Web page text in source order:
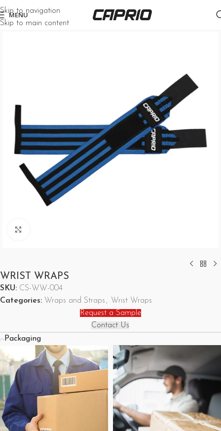
Skip to navigation
Skip to main content
MENU
WRIST WRAPS
SKU: CS-WW-004
Categories: Wraps and Straps , Wrist Wraps
Request a Sample
Contact Us
Packaging